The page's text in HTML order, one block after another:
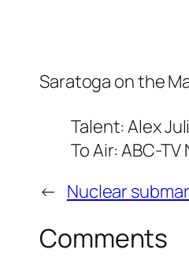
Saratoga on the
Talent: Alex
To Air: ABC-
← Nuclear
Comments